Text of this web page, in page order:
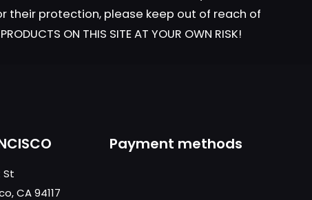
their protection, please keep out of reach of
ON THIS SITE AT YOUR OWN RISK!
St
CA 94117
Payment methods